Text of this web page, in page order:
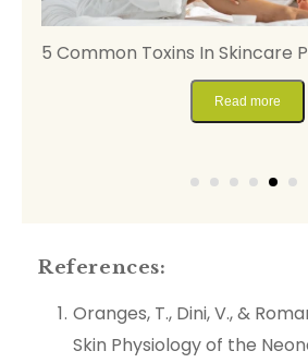
5 Common Toxins In Skincare
Read more
References:
Oranges, T., Dini, V., &
Skin Physiology of the